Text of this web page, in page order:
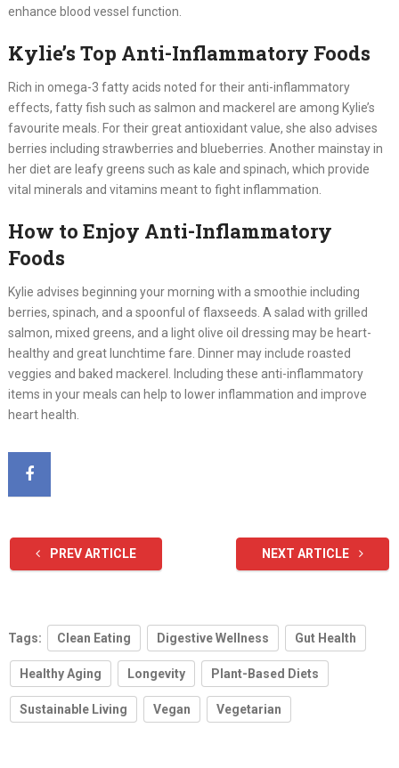
enhance blood vessel function.
Kylie’s Top Anti-Inflammatory Foods
Rich in omega-3 fatty acids noted for their anti-inflammatory
effects, fatty fish such as salmon and mackerel are among Kylie’s
favourite meals. For their great antioxidant value, she also advises
berries including strawberries and blueberries. Another mainstay in
her diet are leafy greens such as kale and spinach, which provide
vital minerals and vitamins meant to fight inflammation.
How to Enjoy Anti-Inflammatory
Foods
Kylie advises beginning your morning with a smoothie including
berries, spinach, and a spoonful of flaxseeds. A salad with grilled
salmon, mixed greens, and a light olive oil dressing may be heart-
healthy and great lunchtime fare. Dinner may include roasted
veggies and baked mackerel. Including these anti-inflammatory
items in your meals can help to lower inflammation and improve
heart health.
PREV ARTICLE NEXT ARTICLE
Tags: Clean Eating Digestive Wellness Gut Health
Healthy Aging Longevity Plant-Based Diets
Sustainable Living Vegan Vegetarian